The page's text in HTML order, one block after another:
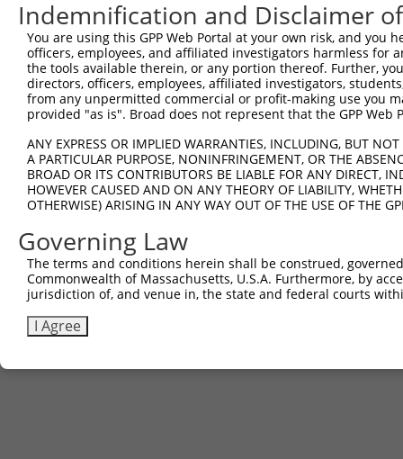
Sbjct 476  SQEWYARQHCPLKNPTFLDYVRPRTWTCRYVF  507
Indemnification and Disclaimer
You are using this GPP Web Portal at your own risk, and
officers, employees, and affiliated investigators harmless for
the tools available therein, or any portion thereof. Further,
directors, officers, employees, affiliated investigators,
from any unpermitted commercial or profit-making use you
provided "as is". Broad does not represent that the GPP
ANY EXPRESS OR IMPLIED WARRANTIES, INCLUDING, BUT
A PARTICULAR PURPOSE, NONINFRINGEMENT, OR THE
BROAD OR ITS CONTRIBUTORS BE LIABLE FOR ANY DIRECT,
HOWEVER CAUSED AND ON ANY THEORY OF LIABILITY,
OTHERWISE) ARISING IN ANY WAY OUT OF THE USE OF THE
Governing Law
The terms and conditions herein shall be construed,
Commonwealth of Massachusetts, U.S.A. Furthermore, by
jurisdiction of, and venue in, the state and federal courts
I Agree
Contact Us |Terms and Conditions|Broad Home